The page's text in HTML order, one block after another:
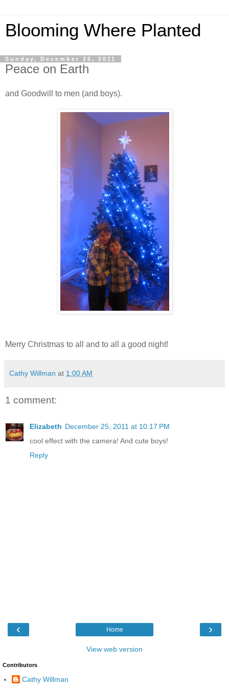
Blooming Where Planted
Sunday, December 25, 2011
Peace on Earth
and Goodwill to men (and boys).
Merry Christmas to all and to all a good night!
Cathy Willman at 1:00 AM
1 comment:
Elizabeth December 25, 2011 at 10:17 PM
cool effect with the camera! And cute boys!
Reply
‹ ›
Home
View web version
Contributors
Cathy Willman